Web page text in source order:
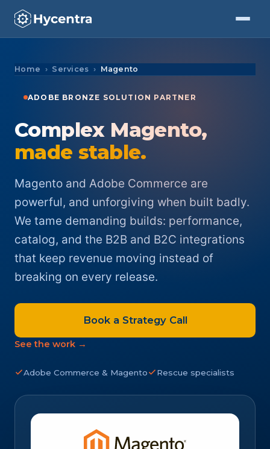
Home Services Magento
ADOBE BRONZE SOLUTION PARTNER
Complex Magento,
made stable.
Magento and Adobe Commerce are
powerful, and unforgiving when built badly.
We tame demanding builds: performance,
catalog, and the B2B and B2C integrations
that keep revenue moving instead of
breaking on every release.
Book a Strategy Call
See the work →
Adobe Commerce & Magento Rescue specialists